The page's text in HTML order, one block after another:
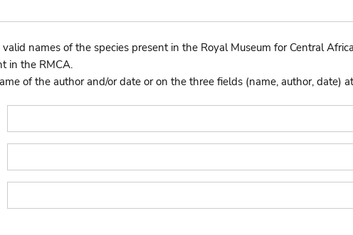
names of the species present in the Royal Museum for Central
in the RMCA.
of the author and/or date or on the three fields (name, author, date)